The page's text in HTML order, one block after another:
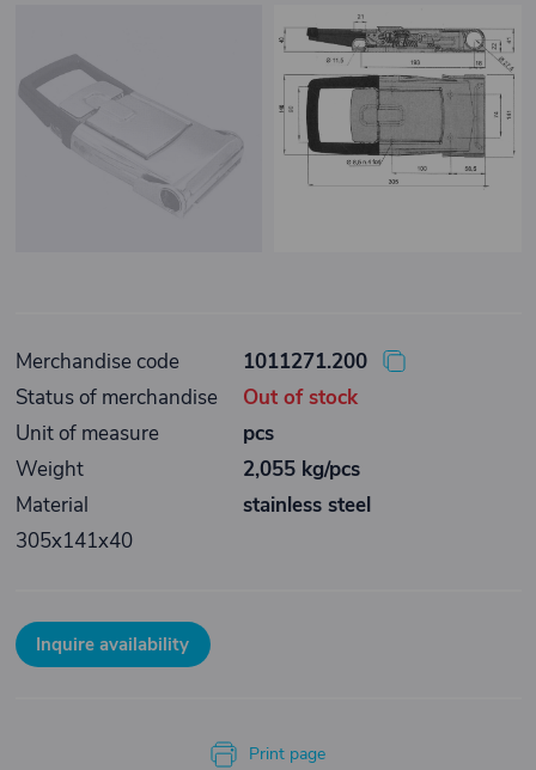
Merchandise code
1011271.200
Status of merchandise
Out of stock
Unit of measure
pcs
Weight
2,055 kg/pcs
Material
stainless steel
305x141x40
Inquire availability
Print page